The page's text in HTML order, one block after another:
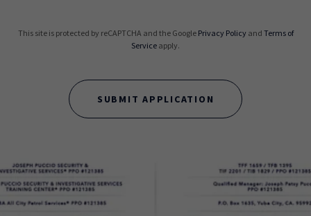
This site is protected by reCAPTCHA and the Google Privacy Policyand Terms of
Service apply.
SUBMIT APPLICATION